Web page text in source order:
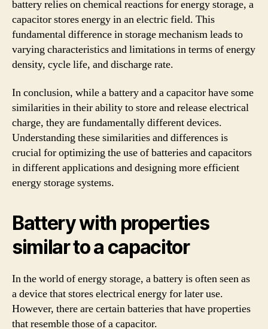
battery relies on chemical reactions for energy storage, a
capacitor stores energy in an electric field. This
fundamental difference in storage mechanism leads to
varying characteristics and limitations in terms of energy
density, cycle life, and discharge rate.
In conclusion, while a battery and a capacitor have some
similarities in their ability to store and release electrical
charge, they are fundamentally different devices.
Understanding these similarities and differences is
crucial for optimizing the use of batteries and capacitors
in different applications and designing more efficient
energy storage systems.
Battery with properties
similar to a capacitor
In the world of energy storage, a battery is often seen as
a device that stores electrical energy for later use.
However, there are certain batteries that have properties
that resemble those of a capacitor.